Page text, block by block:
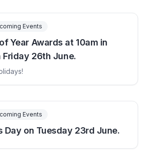
Events
Year Awards at 10am in
Friday 26th June.
Events
Day on Tuesday 23rd June.